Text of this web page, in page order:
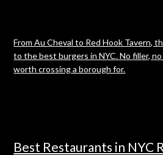
From Au Cheval to Red Hook Tavern,
to the best burgers in NYC. No filler,
worth crossing a borough for.
Best Restaurants in NYC